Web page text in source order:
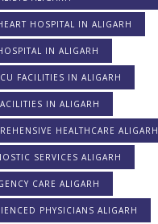
HOSPITAL IN ALIGARH
IN ALIGARH
FACILITIES IN ALIGARH
IN ALIGARH
HEALTHCARE ALIGARH
SERVICES ALIGARH
CARE ALIGARH
PHYSICIANS ALIGARH